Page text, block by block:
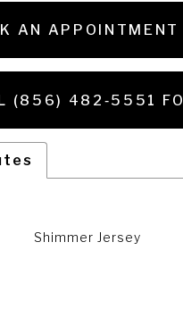
AN APPOINTMENT
(856) 482‑5551
Shimmer Jersey